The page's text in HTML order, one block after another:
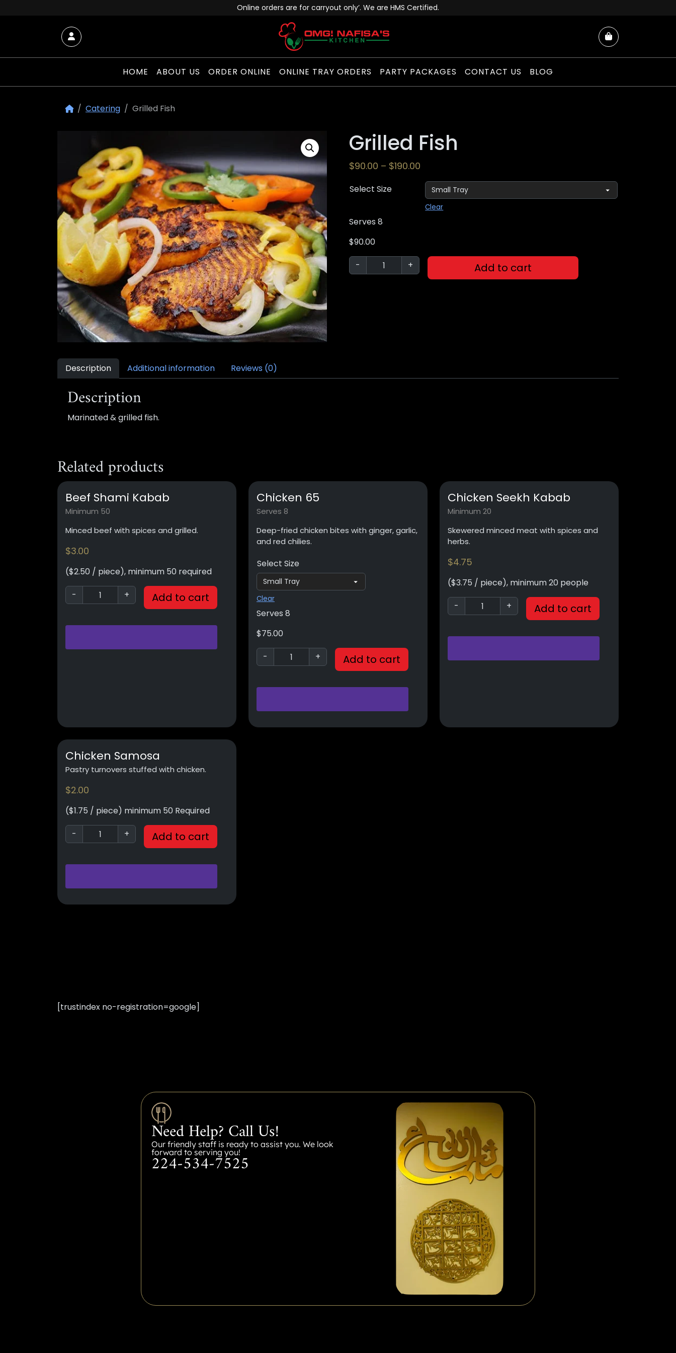
Online orders are for carryout only’. We are HMS Certified.
Account Cart
HOME ABOUT US ORDER ONLINE ONLINE TRAY ORDERS PARTY PACKAGES CONTACT US BLOG
Catering Grilled Fish
Grilled Fish
$90.00 – $190.00
Select Size
Clear
Serves 8
$90.00
-
+ Add to cart
Description Additional information Reviews (0)
Description
Marinated & grilled fish.
Related products
Beef Shami Kabab
Minimum 50
Minced beef with spices and grilled.
$3.00
($2.50 / piece), minimum 50 required
-
+ Add to cart
Chicken 65
Serves 8
Deep-fried chicken bites with ginger, garlic,
and red chilies.
Select Size
Clear
Serves 8
$75.00
-
+ Add to cart
Chicken Seekh Kabab
Minimum 20
Skewered minced meat with spices and
herbs.
$4.75
($3.75 / piece), minimum 20 people
-
+ Add to cart
Chicken Samosa
Pastry turnovers stuffed with chicken.
$2.00
($1.75 / piece) minimum 50 Required
-
+ Add to cart
[trustindex no-registration=google]
Need Help? Call Us!
Our friendly staff is ready to assist you. We look
forward to serving you!
224-534-7525